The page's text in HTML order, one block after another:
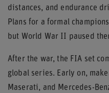
distances, and endurance
Plans for a formal
but World War II paused
After the war, the FIA set
global series. Early on,
Maserati, and Mercedes-